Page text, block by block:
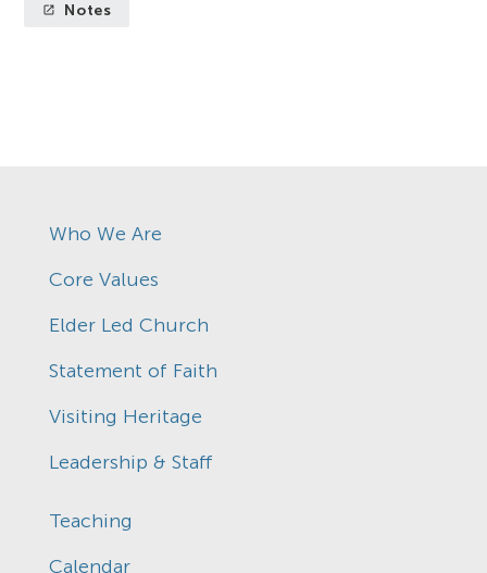
launch Notes
Who We Are
Core Values
Elder Led Church
Statement of Faith
Visiting Heritage
Leadership & Staff
Teaching
Calendar